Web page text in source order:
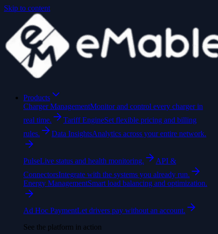
Skip to content
Products
Charger ManagementMonitor and control every charger in
real time.
Tariff EngineSet flexible pricing and billing
rules.
Data InsightsAnalytics across your entire network.
PulseLive status and health monitoring.
API &
ConnectorsIntegrate with the systems you already run.
Energy ManagementSmart load balancing and optimization.
Ad Hoc PaymentLet drivers pay without an account.
See the platform in action